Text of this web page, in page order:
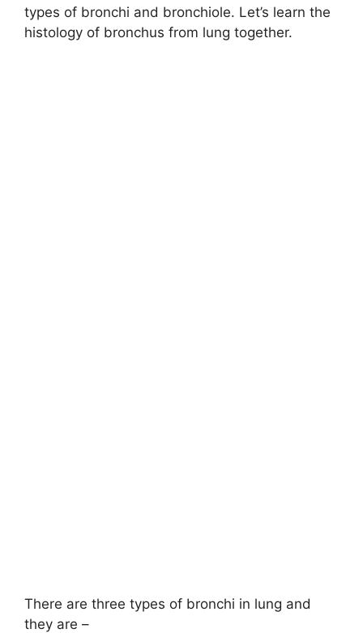
types of bronchi and bronchiole. Let’s learn the
histology of bronchus from lung together.
There are three types of bronchi in lung and
they are –